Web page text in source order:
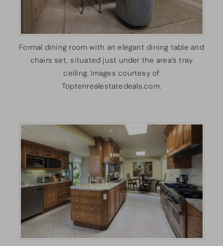
Formal dining room with an elegant dining table and
chairs set, situated just under the area’s tray
ceiling. Images courtesy of
Toptenrealestatedeals.com.